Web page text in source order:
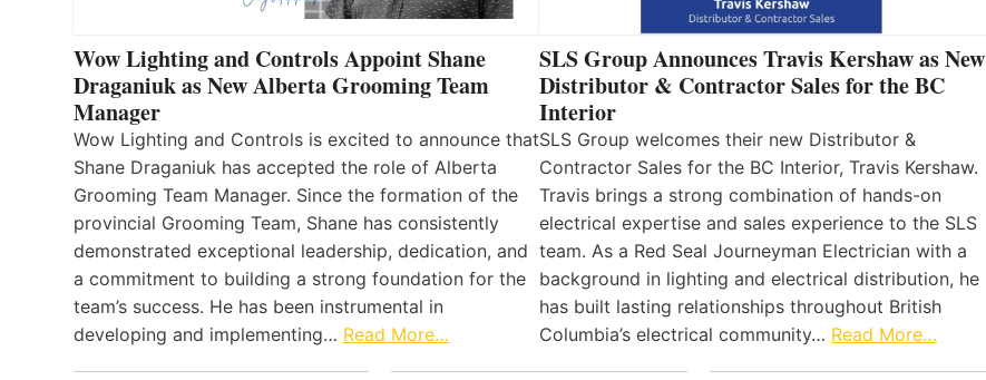
Wow Lighting and Controls Appoint Shane
Draganiuk as New Alberta Grooming Team
Manager
Wow Lighting and Controls is excited to announce that
Shane Draganiuk has accepted the role of Alberta
Grooming Team Manager. Since the formation of the
provincial Grooming Team, Shane has consistently
demonstrated exceptional leadership, dedication, and
a commitment to building a strong foundation for the
team’s success. He has been instrumental in
developing and implementing… Read More…
SLS Group Announces Travis Kershaw as New
Distributor & Contractor Sales for the BC
Interior
SLS Group welcomes their new Distributor &
Contractor Sales for the BC Interior, Travis Kershaw.
Travis brings a strong combination of hands-on
electrical expertise and sales experience to the SLS
team. As a Red Seal Journeyman Electrician with a
background in lighting and electrical distribution, he
has built lasting relationships throughout British
Columbia’s electrical community… Read More…